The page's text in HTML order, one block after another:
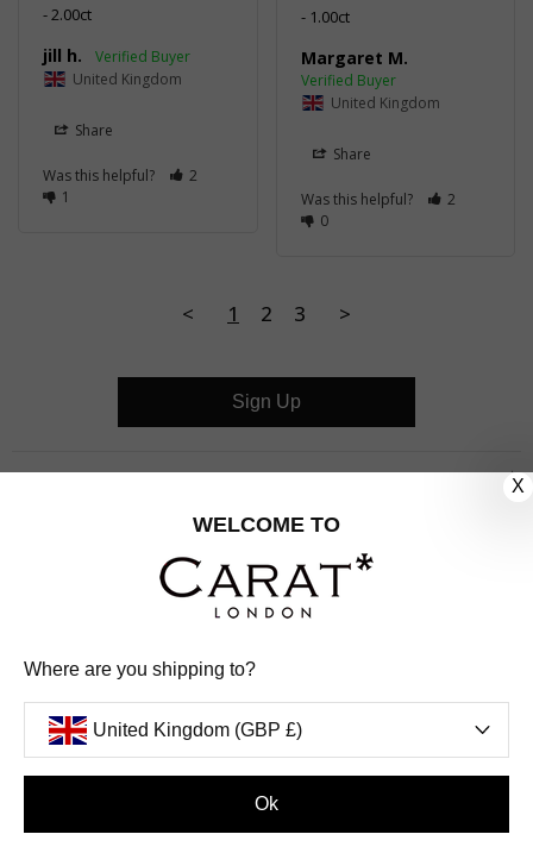
2.00ct
jill h.
United Kingdom
Share
Was this helpful?
2
1
1.00ct
Margaret M.
United Kingdom
Share
Was this helpful?
2
0
< 1 2 3 >
INSTAGRAMFACEBOOKPINTERESTYOUTUBE
Sign Up
PAYMENT
X
WELCOME TO
Where are you shipping to?
United Kingdom (GBP £)
Ok